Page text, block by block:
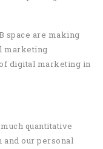
space are making
marketing
digital marketing in
quantitative
and our personal